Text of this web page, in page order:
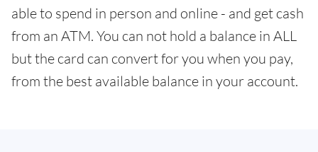
able to spend in person and online - and get cash
from an ATM. You can not hold a balance in ALL
but the card can convert for you when you pay,
from the best available balance in your account.